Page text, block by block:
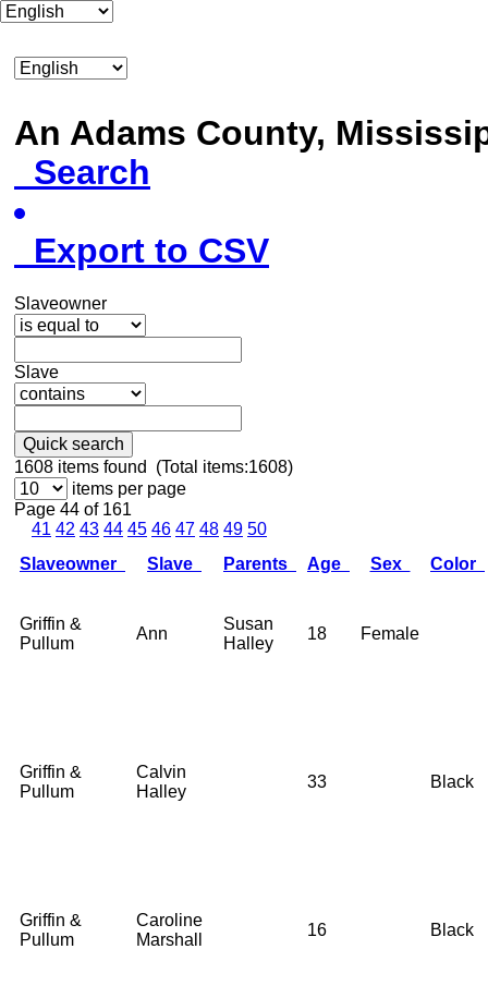
An Adams County,
Search
Export to CSV
Slaveowner
Slave
Quick search
1608 items found (Total items:1608)
items per page
Page 44 of 161
41 42 43 44 45 46 47 48 49 50
Slaveowner
Slave Parents Age Sex Color
Griffin &
Pullum
Ann
Susan
Halley
18 Female
Griffin &
Pullum
Calvin
Halley
33 Black
Griffin &
Pullum
Caroline
Marshall
16 Black